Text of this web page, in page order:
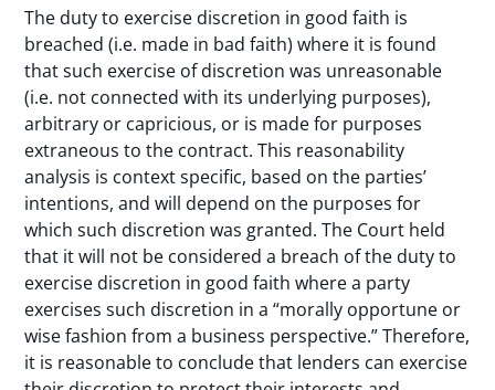
The duty to exercise discretion in good faith is
breached (i.e. made in bad faith) where it is found
that such exercise of discretion was unreasonable
(i.e. not connected with its underlying purposes),
arbitrary or capricious, or is made for purposes
extraneous to the contract. This reasonability
analysis is context specific, based on the parties’
intentions, and will depend on the purposes for
which such discretion was granted. The Court held
that it will not be considered a breach of the duty to
exercise discretion in good faith where a party
exercises such discretion in a “morally opportune or
wise fashion from a business perspective.” Therefore,
it is reasonable to conclude that lenders can exercise